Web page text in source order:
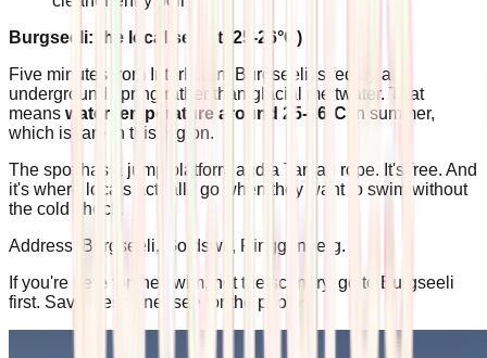
Burgseeli: the local secret (25-26°C)
Five minutes from Interlaken, Burgseeli is fed by an
underground spring rather than glacial meltwater. That
means water temperature around 25-26°C in summer,
which is rare in this region.
The spot has a jump platform and a Tarzan rope. It's free. And
it's where locals actually go when they want to swim without
the cold shock.
Address: Burgseeli, Goldswil, Ringgenberg.
If you're here for the swim, not the scenery, go to Burgseeli
first. Save Oeschinensee for the photos.